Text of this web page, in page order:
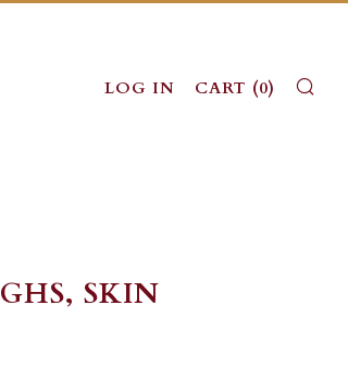
LOG IN CART (0)
SKIN